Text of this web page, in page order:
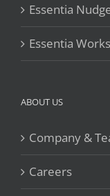
Essentia
Essentia
ABOUT US
Company &
Careers